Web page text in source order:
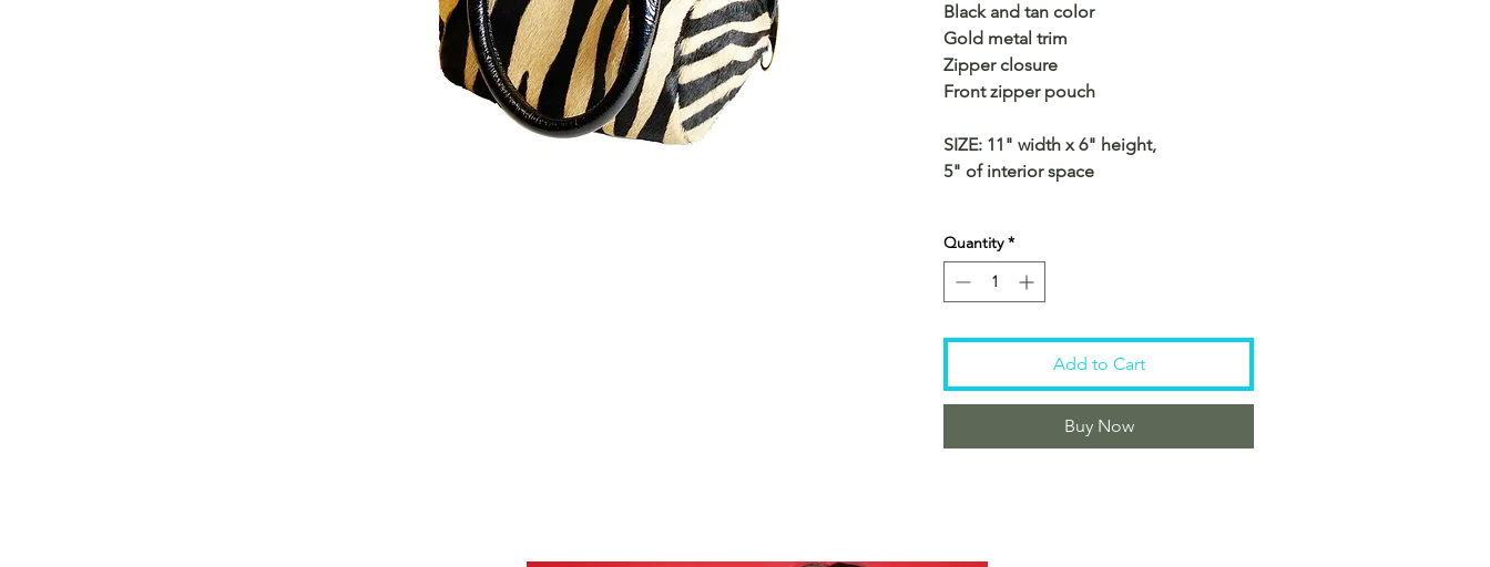
Black and tan color
Gold metal trim
Zipper closure
Front zipper pouch
SIZE: 11" width x 6" height,
5" of interior space
Quantity *
Add to Cart
Buy Now